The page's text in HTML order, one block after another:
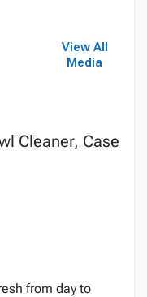
View All
Media
Cleaner, Case
from day to